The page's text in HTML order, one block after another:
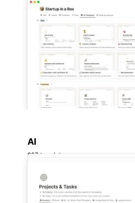
AI
907 templates